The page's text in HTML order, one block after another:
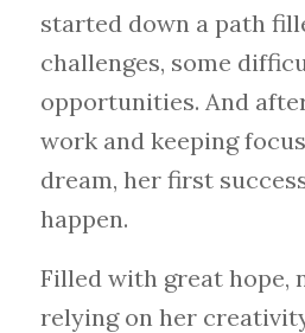
started down a path
challenges, some
opportunities. And
work and keeping
dream, her first
happen.
Filled with great hope,
relying on her